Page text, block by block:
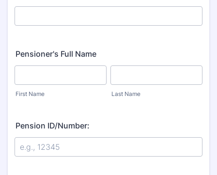
Pensioner's Full Name
First Name Last Name
Pension ID/Number: